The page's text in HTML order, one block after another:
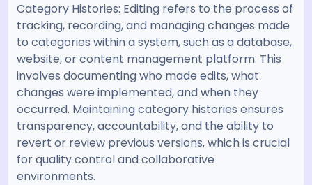
Category Histories: Editing refers to the process of
tracking, recording, and managing changes made
to categories within a system, such as a database,
website, or content management platform. This
involves documenting who made edits, what
changes were implemented, and when they
occurred. Maintaining category histories ensures
transparency, accountability, and the ability to
revert or review previous versions, which is crucial
for quality control and collaborative
environments.